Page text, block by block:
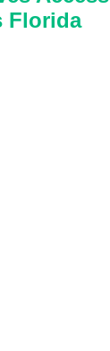
Florida